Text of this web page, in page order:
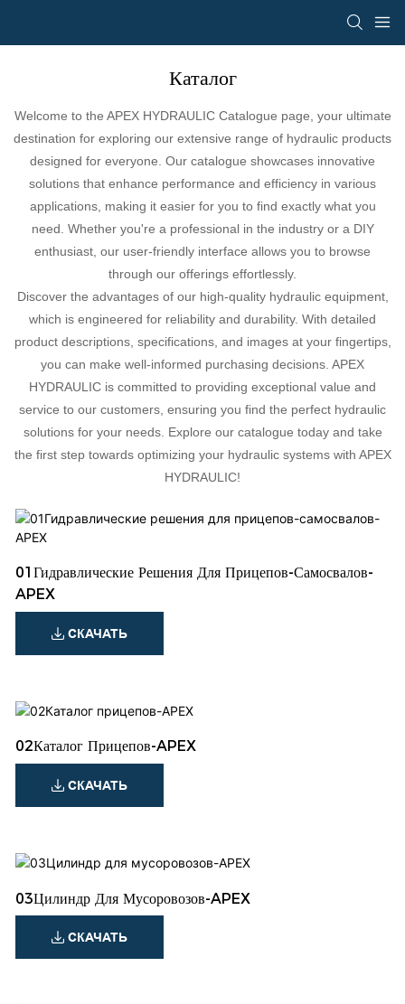
Каталог
Welcome to the APEX HYDRAULIC Catalogue page, your ultimate
destination for exploring our extensive range of hydraulic products
designed for everyone. Our catalogue showcases innovative
solutions that enhance performance and efficiency in various
applications, making it easier for you to find exactly what you
need. Whether you're a professional in the industry or a DIY
enthusiast, our user-friendly interface allows you to browse
through our offerings effortlessly.
Discover the advantages of our high-quality hydraulic equipment,
which is engineered for reliability and durability. With detailed
product descriptions, specifications, and images at your fingertips,
you can make well-informed purchasing decisions. APEX
HYDRAULIC is committed to providing exceptional value and
service to our customers, ensuring you find the perfect hydraulic
solutions for your needs. Explore our catalogue today and take
the first step towards optimizing your hydraulic systems with APEX
HYDRAULIC!
01Гидравлические Решения Для Прицепов-Самосвалов-
APEX
СКАЧАТЬ
02Каталог Прицепов-APEX
СКАЧАТЬ
03Цилиндр Для Мусоровозов-APEX
СКАЧАТЬ